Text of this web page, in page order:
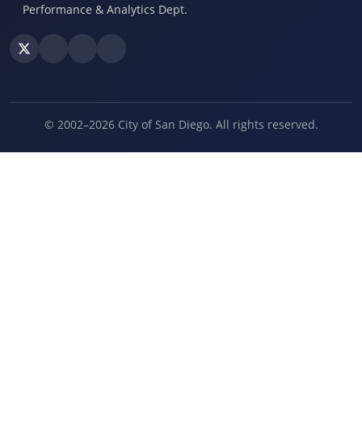
Performance & Analytics Dept.
© 2002–2026 City of San Diego. All rights reserved.